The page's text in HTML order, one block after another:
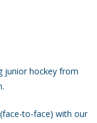
junior hockey from
to-face) with our